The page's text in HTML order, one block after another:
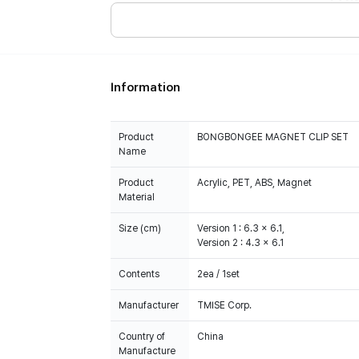
Information
Product
Name
BONGBONGEE MAGNET CLIP SET
Product
Material
Acrylic, PET, ABS, Magnet
Size (cm)
Version 1 : 6.3 x 6.1,
Version 2 : 4.3 x 6.1
Contents 2ea / 1set
Manufacturer TMISE Corp.
Country of
Manufacture
China